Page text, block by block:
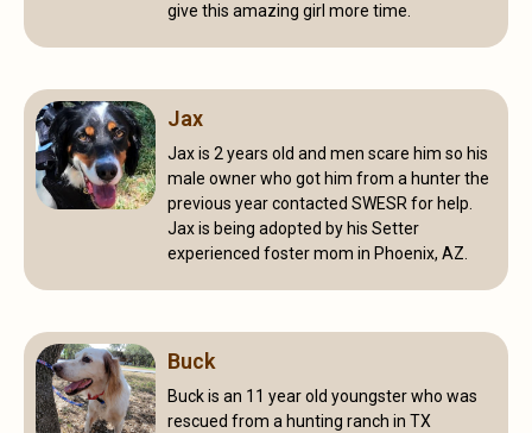
give this amazing girl more time.
Jax
Jax is 2 years old and men scare him so his
male owner who got him from a hunter the
previous year contacted SWESR for help.
Jax is being adopted by his Setter
experienced foster mom in Phoenix, AZ.
Buck
Buck is an 11 year old youngster who was
rescued from a hunting ranch in TX